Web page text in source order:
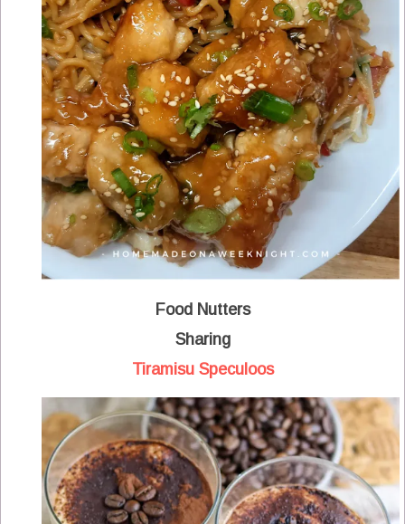
Food Nutters
Sharing
Tiramisu Speculoos